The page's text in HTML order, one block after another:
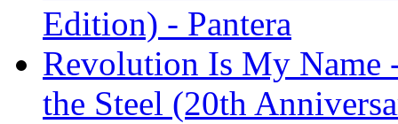
Edition) - Pantera
Revolution Is My Name
the Steel (20th